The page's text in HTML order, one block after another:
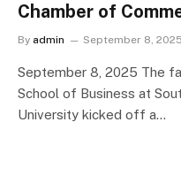
Chamber of
By admin September 8, 2025
September 8, 2025 The
School of Business at
University kicked off a…